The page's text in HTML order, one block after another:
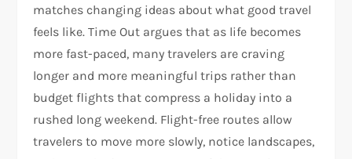
matches changing ideas about what good travel
feels like. Time Out argues that as life becomes
more fast-paced, many travelers are craving
longer and more meaningful trips rather than
budget flights that compress a holiday into a
rushed long weekend. Flight-free routes allow
travelers to move more slowly, notice landscapes,